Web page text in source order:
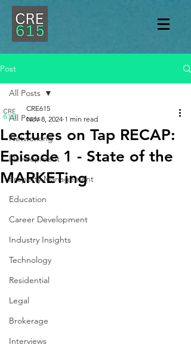
Post
All Posts
Networking
Development
Property Management
Education
Career Development
Industry Insights
Technology
Residential
Legal
Brokerage
Interviews
All Posts
Lectures on Tap RECAP:
Episode 1 - State of the
MARKETing
CRE615
Nov 8, 2024 1 min read